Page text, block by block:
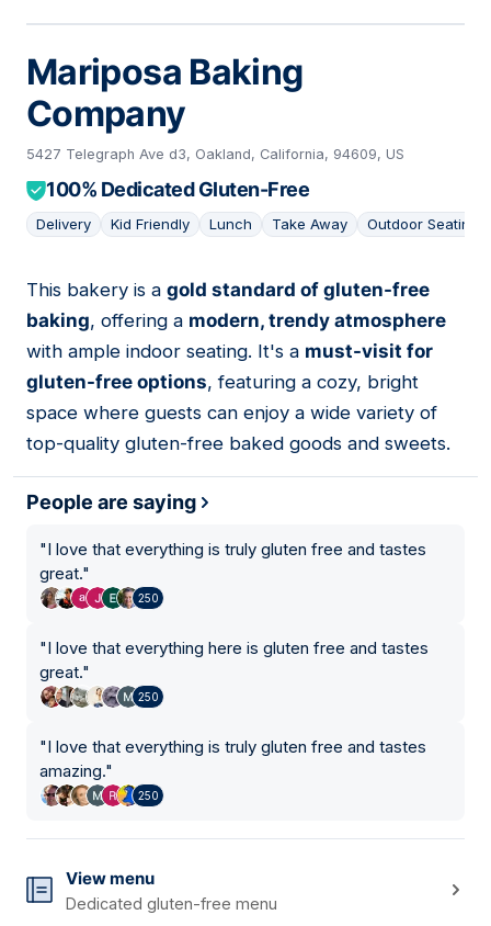
Mariposa Baking
Company
5427 Telegraph Ave d3, Oakland, California, 94609, US
100% Dedicated Gluten-Free
Delivery Kid Friendly Lunch Take Away Outdoor Seating
12
This bakery is a gold standard of gluten-free
baking, offering a modern, trendy atmosphere
with ample indoor seating. It's a must-visit for
gluten-free options, featuring a cozy, bright
space where guests can enjoy a wide variety of
top-quality gluten-free baked goods and sweets.
People are saying
"I love that everything is truly gluten free and tastes
great."
250
"I love that everything here is gluten free and tastes
great."
250
"I love that everything is truly gluten free and tastes
amazing."
250
View menu
Dedicated gluten-free menu